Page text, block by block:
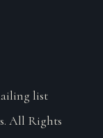
list
All Rights